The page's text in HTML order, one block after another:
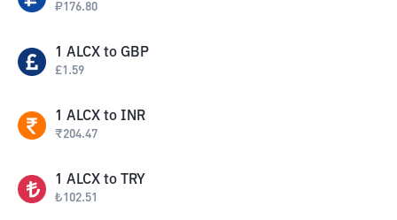
₽176.80
1 ALCX to GBP
£1.59
1 ALCX to INR
₹204.47
1 ALCX to TRY
₺102.51